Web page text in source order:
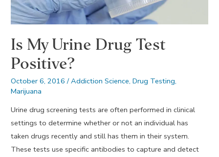
Is My Urine Drug Test
Positive?
October 6, 2016 /Addiction Science,Drug Testing,
Marijuana
Urine drug screening tests are often performed in clinical
settings to determine whether or not an individual has
taken drugs recently and still has them in their system.
These tests use specific antibodies to capture and detect